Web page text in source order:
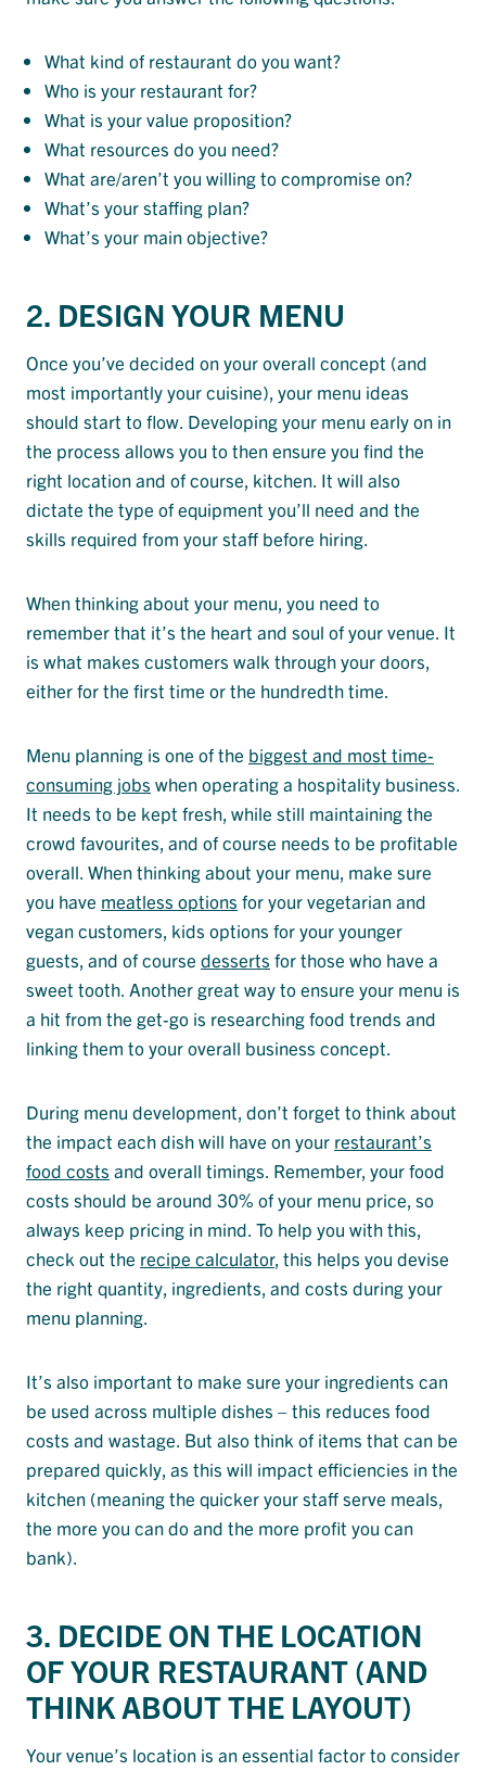
What kind of restaurant do you want?
Who is your restaurant for?
What is your value proposition?
What resources do you need?
What are/aren’t you willing to compromise on?
What’s your staffing plan?
What’s your main objective?
2. DESIGN YOUR MENU
Once you’ve decided on your overall concept (and
most importantly your cuisine), your menu ideas
should start to flow. Developing your menu early on in
the process allows you to then ensure you find the
right location and of course, kitchen. It will also
dictate the type of equipment you’ll need and the
skills required from your staff before hiring.
When thinking about your menu, you need to
remember that it’s the heart and soul of your venue. It
is what makes customers walk through your doors,
either for the first time or the hundredth time.
Menu planning is one of the biggest and most time-
consuming jobs when operating a hospitality business.
It needs to be kept fresh, while still maintaining the
crowd favourites, and of course needs to be profitable
overall. When thinking about your menu, make sure
you have meatless options for your vegetarian and
vegan customers, kids options for your younger
guests, and of course desserts for those who have a
sweet tooth. Another great way to ensure your menu is
a hit from the get-go is researching food trends and
linking them to your overall business concept.
During menu development, don’t forget to think about
the impact each dish will have on your restaurant’s
food costs and overall timings. Remember, your food
costs should be around 30% of your menu price, so
always keep pricing in mind. To help you with this,
check out the recipe calculator, this helps you devise
the right quantity, ingredients, and costs during your
menu planning.
It’s also important to make sure your ingredients can
be used across multiple dishes – this reduces food
costs and wastage. But also think of items that can be
prepared quickly, as this will impact efficiencies in the
kitchen (meaning the quicker your staff serve meals,
the more you can do and the more profit you can
bank).
3. DECIDE ON THE LOCATION
OF YOUR RESTAURANT (AND
THINK ABOUT THE LAYOUT)
Your venue’s location is an essential factor to consider